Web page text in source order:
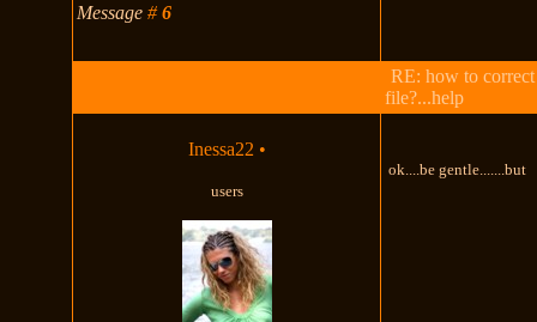
Message#6
RE: how to
file?...help
Inessa22 •
users
ok....be gentle.......but